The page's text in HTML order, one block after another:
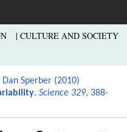
| CULTURE AND SOCIETY
Sperber (2010)
. Science 329, 388-